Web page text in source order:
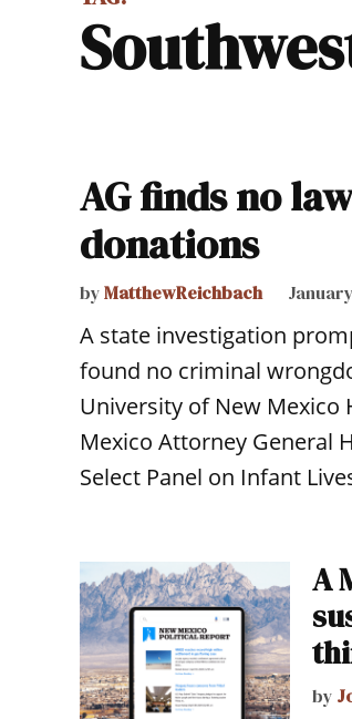
AG finds no
donations
byMatthewReichbach
A state investigation
found no criminal
University of New Mexico
Mexico Attorney General
Select Panel on Infant
A
by